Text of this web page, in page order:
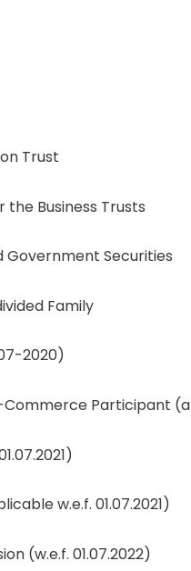
Trust
Business Trusts
Government Securities
Family
2020)
Participant
w.e.f. 01.07.2021)
(w.e.f. 01.07.2022)